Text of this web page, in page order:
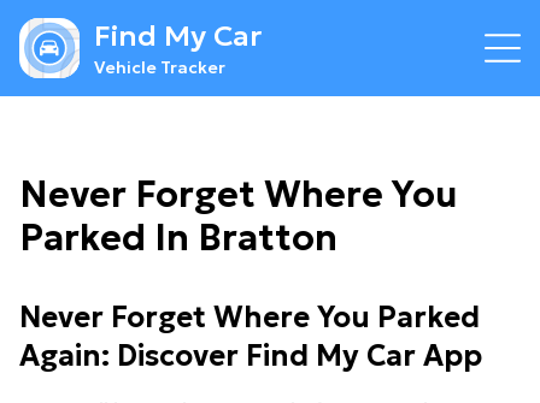
Find My Car
Vehicle Tracker
Never Forget Where You
Parked In Bratton
Never Forget Where You Parked
Again: Discover Find My Car App